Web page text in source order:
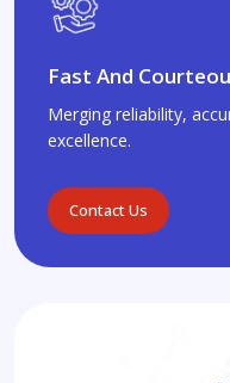
Fast And
Merging reliability,
excellence.
Contact Us